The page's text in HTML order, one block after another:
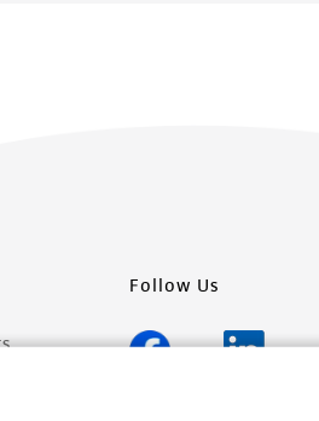
Follow Us